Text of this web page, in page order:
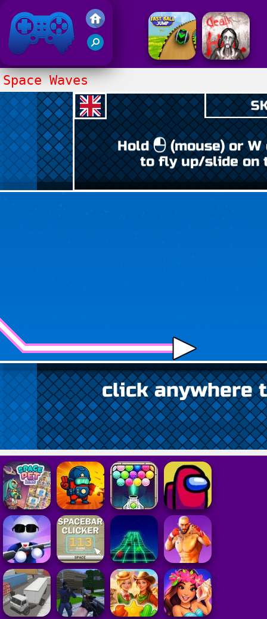
Friv 2017
Space Waves